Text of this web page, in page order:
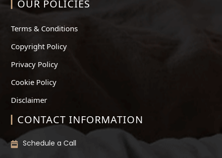
OUR POLICIES
Terms & Conditions
Copyright Policy
Privacy Policy
Cookie Policy
Disclaimer
CONTACT INFORMATION
Schedule a Call